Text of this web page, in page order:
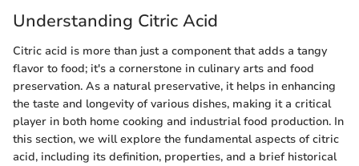
Understanding Citric Acid
Citric acid is more than just a component that adds a tangy
flavor to food; it's a cornerstone in culinary arts and food
preservation. As a natural preservative, it helps in enhancing
the taste and longevity of various dishes, making it a critical
player in both home cooking and industrial food production. In
this section, we will explore the fundamental aspects of citric
acid, including its definition, properties, and a brief historical